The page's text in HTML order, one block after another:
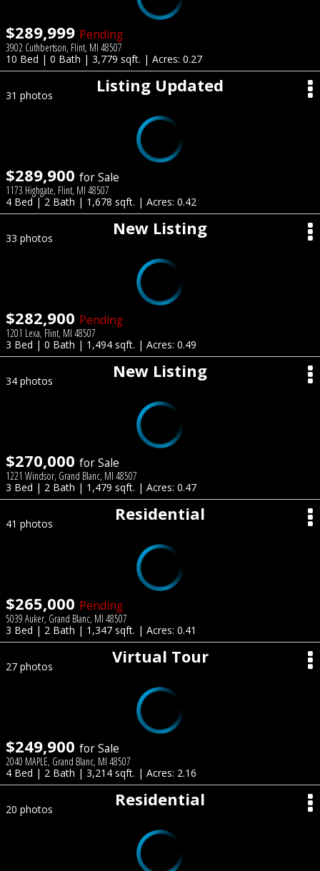
$289,999 Pending
3902 Cuthbertson, Flint, MI 48507
10 Bed | 0 Bath | 3,779 sqft. | Acres: 0.27
Listing Updated
31 photos
$289,900 for Sale
1173 Highgate, Flint, MI 48507
4 Bed | 2 Bath | 1,678 sqft. | Acres: 0.42
New Listing
33 photos
$282,900 Pending
1201 Lexa, Flint, MI 48507
3 Bed | 0 Bath | 1,494 sqft. | Acres: 0.49
New Listing
34 photos
$270,000 for Sale
1221 Windsor, Grand Blanc, MI 48507
3 Bed | 2 Bath | 1,479 sqft. | Acres: 0.47
Residential
41 photos
$265,000 Pending
5039 Auker, Grand Blanc, MI 48507
3 Bed | 2 Bath | 1,347 sqft. | Acres: 0.41
Virtual Tour
27 photos
$249,900 for Sale
2040 MAPLE, Grand Blanc, MI 48507
4 Bed | 2 Bath | 3,214 sqft. | Acres: 2.16
Residential
20 photos